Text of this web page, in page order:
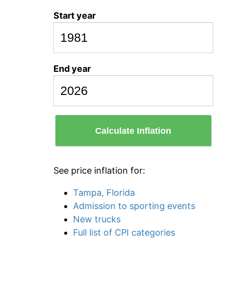
Start year
End year
Calculate Inflation
See price inflation for:
Tampa, Florida
Admission to sporting events
New trucks
Full list of CPI categories